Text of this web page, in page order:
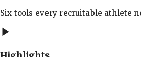
Six tools every recruitable athlete